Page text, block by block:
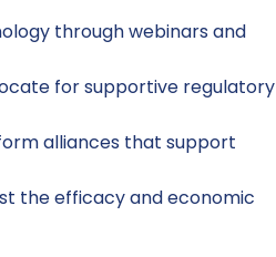
through webinars and
for supportive regulatory
alliances that support
the efficacy and economic